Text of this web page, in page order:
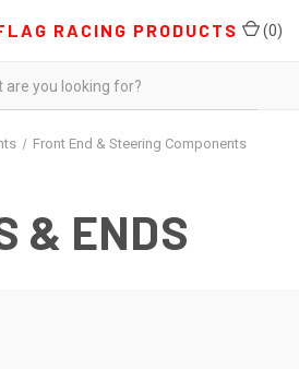
RACING PRODUCTS (0)
Front End & Steering Components
& ENDS